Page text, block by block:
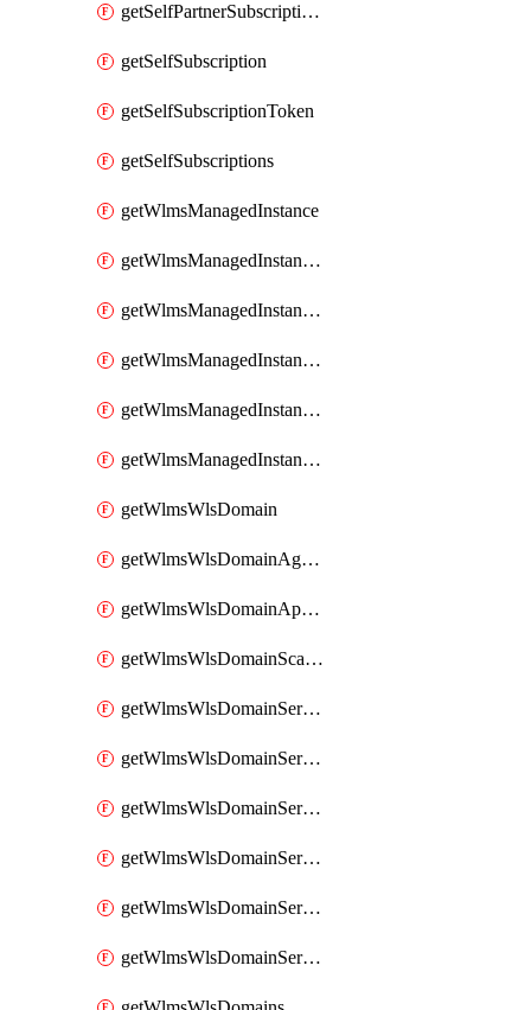
getSelfPartnerSubscriptions
getSelfSubscription
getSelfSubscriptionToken
getSelfSubscriptions
getWlmsManagedInstance
getWlmsManagedInstanceScanResults
getWlmsManagedInstanceServer
getWlmsManagedInstanceServerInstalledPatches
getWlmsManagedInstanceServers
getWlmsManagedInstances
getWlmsWlsDomain
getWlmsWlsDomainAgreementRecords
getWlmsWlsDomainApplicablePatches
getWlmsWlsDomainScanResults
getWlmsWlsDomainServer
getWlmsWlsDomainServerBackup
getWlmsWlsDomainServerBackupContent
getWlmsWlsDomainServerBackups
getWlmsWlsDomainServerInstalledPatches
getWlmsWlsDomainServers